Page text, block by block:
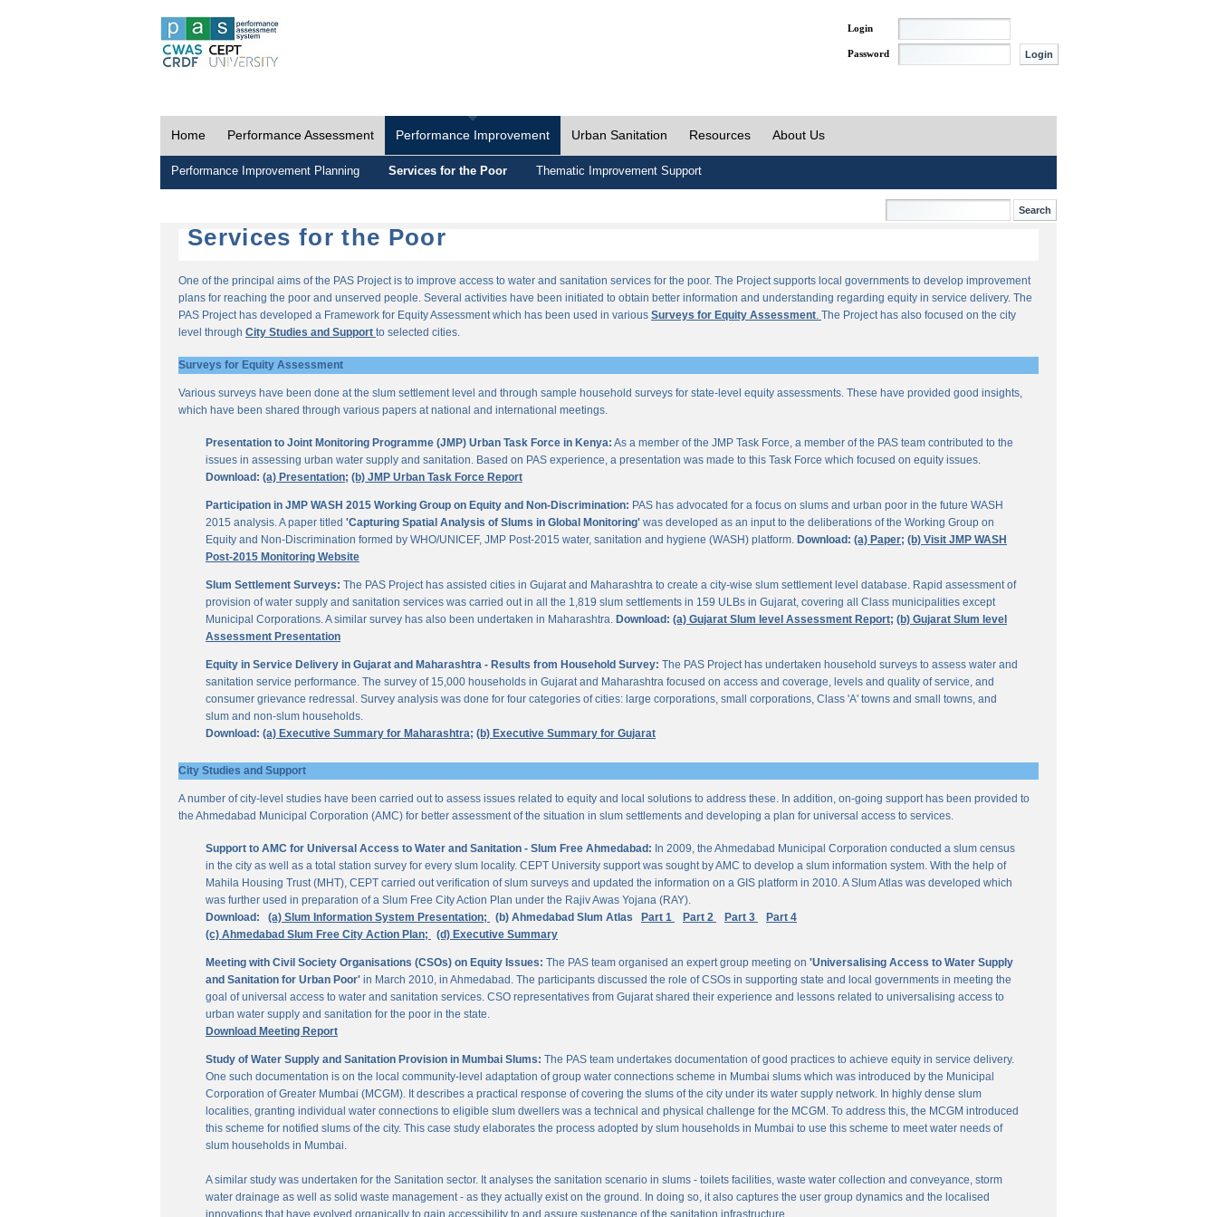
Login
Password
Home Performance Assessment Performance Improvement Urban Sanitation Resources About Us
Performance Improvement Planning Services for the Poor Thematic Improvement Support
Services for the Poor
One of the principal aims of the PAS Project is to improve access to water and sanitation services for the poor. The Project supports local governments to develop improvement
plans for reaching the poor and unserved people. Several activities have been initiated to obtain better information and understanding regarding equity in service delivery. The
PAS Project has developed a Framework for Equity Assessment which has been used in various Surveys for Equity Assessment. The Project has also focused on the city
level through City Studies and Support to selected cities.
Surveys for Equity Assessment
Various surveys have been done at the slum settlement level and through sample household surveys for state-level equity assessments. These have provided good insights,
which have been shared through various papers at national and international meetings.
Presentation to Joint Monitoring Programme (JMP) Urban Task Force in Kenya: As a member of the JMP Task Force, a member of the PAS team contributed to the
issues in assessing urban water supply and sanitation. Based on PAS experience, a presentation was made to this Task Force which focused on equity issues.
Download: (a) Presentation; (b) JMP Urban Task Force Report
Participation in JMP WASH 2015 Working Group on Equity and Non-Discrimination: PAS has advocated for a focus on slums and urban poor in the future WASH
2015 analysis. A paper titled 'Capturing Spatial Analysis of Slums in Global Monitoring' was developed as an input to the deliberations of the Working Group on
Equity and Non-Discrimination formed by WHO/UNICEF, JMP Post-2015 water, sanitation and hygiene (WASH) platform. Download: (a) Paper; (b) Visit JMP WASH
Post-2015 Monitoring Website
Slum Settlement Surveys: The PAS Project has assisted cities in Gujarat and Maharashtra to create a city-wise slum settlement level database. Rapid assessment of
provision of water supply and sanitation services was carried out in all the 1,819 slum settlements in 159 ULBs in Gujarat, covering all Class municipalities except
Municipal Corporations. A similar survey has also been undertaken in Maharashtra. Download: (a) Gujarat Slum level Assessment Report; (b) Gujarat Slum level
Assessment Presentation
Equity in Service Delivery in Gujarat and Maharashtra - Results from Household Survey: The PAS Project has undertaken household surveys to assess water and
sanitation service performance. The survey of 15,000 households in Gujarat and Maharashtra focused on access and coverage, levels and quality of service, and
consumer grievance redressal. Survey analysis was done for four categories of cities: large corporations, small corporations, Class 'A' towns and small towns, and
slum and non-slum households.
Download: (a) Executive Summary for Maharashtra; (b) Executive Summary for Gujarat
City Studies and Support
A number of city-level studies have been carried out to assess issues related to equity and local solutions to address these. In addition, on-going support has been provided to
the Ahmedabad Municipal Corporation (AMC) for better assessment of the situation in slum settlements and developing a plan for universal access to services.
Support to AMC for Universal Access to Water and Sanitation - Slum Free Ahmedabad: In 2009, the Ahmedabad Municipal Corporation conducted a slum census
in the city as well as a total station survey for every slum locality. CEPT University support was sought by AMC to develop a slum information system. With the help of
Mahila Housing Trust (MHT), CEPT carried out verification of slum surveys and updated the information on a GIS platform in 2010. A Slum Atlas was developed which
was further used in preparation of a Slum Free City Action Plan under the Rajiv Awas Yojana (RAY).
Download:
(a) Slum Information System Presentation; (b) Ahmedabad Slum Atlas Part 1 Part 2 Part 3
Part 4
(c) Ahmedabad Slum Free City Action Plan;
(d) Executive Summary
Meeting with Civil Society Organisations (CSOs) on Equity Issues: The PAS team organised an expert group meeting on 'Universalising Access to Water Supply
and Sanitation for Urban Poor' in March 2010, in Ahmedabad. The participants discussed the role of CSOs in supporting state and local governments in meeting the
goal of universal access to water and sanitation services. CSO representatives from Gujarat shared their experience and lessons related to universalising access to
urban water supply and sanitation for the poor in the state.
Download Meeting Report
Study of Water Supply and Sanitation Provision in Mumbai Slums: The PAS team undertakes documentation of good practices to achieve equity in service delivery.
One such documentation is on the local community-level adaptation of group water connections scheme in Mumbai slums which was introduced by the Municipal
Corporation of Greater Mumbai (MCGM). It describes a practical response of covering the slums of the city under its water supply network. In highly dense slum
localities, granting individual water connections to eligible slum dwellers was a technical and physical challenge for the MCGM. To address this, the MCGM introduced
this scheme for notified slums of the city. This case study elaborates the process adopted by slum households in Mumbai to use this scheme to meet water needs of
slum households in Mumbai.
A similar study was undertaken for the Sanitation sector. It analyses the sanitation scenario in slums - toilets facilities, waste water collection and conveyance, storm
water drainage as well as solid waste management - as they actually exist on the ground. In doing so, it also captures the user group dynamics and the localised
innovations that have evolved organically to gain accessibility to and assure sustenance of the sanitation infrastructure.